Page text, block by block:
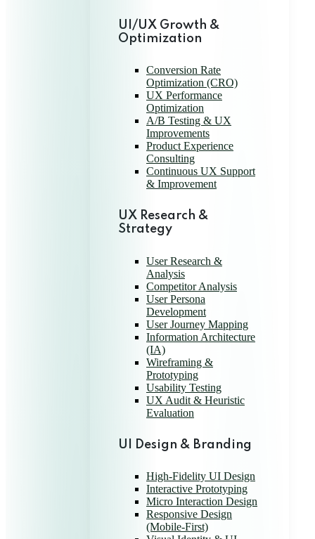
UI/UX Growth &
Optimization
Conversion Rate
Optimization (CRO)
UX Performance
Optimization
A/B Testing & UX
Improvements
Product Experience
Consulting
Continuous UX Support
& Improvement
UX Research &
Strategy
User Research &
Analysis
Competitor Analysis
User Persona
Development
User Journey Mapping
Information Architecture
(IA)
Wireframing &
Prototyping
Usability Testing
UX Audit & Heuristic
Evaluation
UI Design & Branding
High-Fidelity UI Design
Interactive Prototyping
Micro Interaction Design
Responsive Design
(Mobile-First)